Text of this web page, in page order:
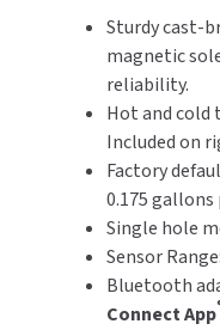
Sturdy cast-
magnetic
reliability.
Hot and cold
Included on
Factory
0.175 gallons
Single hole
Sensor
Bluetooth
Connect App